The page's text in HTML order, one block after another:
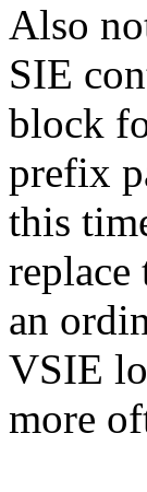
Also
SIE
block
prefix
this
replace
an
VSIE
more